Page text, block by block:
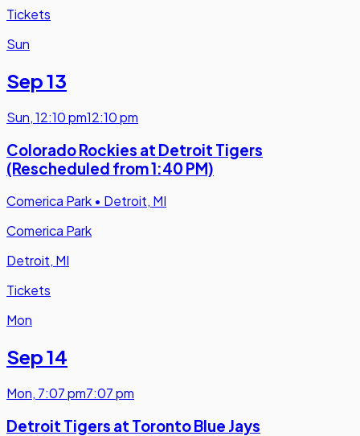
Tickets
Sun
Sep 13
Sun,12:10 pm12:10 pm
Colorado Rockies at Detroit Tigers
(Rescheduled from 1:40 PM)
Comerica Park • Detroit, MI
Comerica Park
Detroit, MI
Tickets
Mon
Sep 14
Mon, 7:07 pm7:07 pm
Detroit Tigers at Toronto Blue Jays